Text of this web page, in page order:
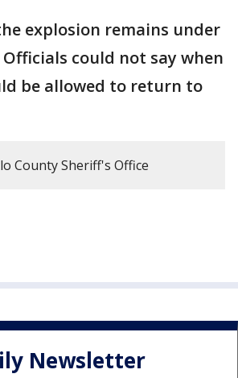
explosion remains under
could not say when
be allowed to return to
County Sheriff's Office
Newsletter